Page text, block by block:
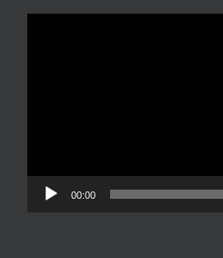
00:00